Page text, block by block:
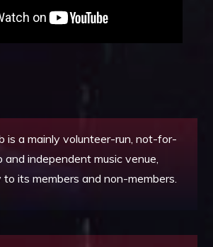
is a mainly volunteer-run, not-for-
and independent music venue,
its members and non-members.